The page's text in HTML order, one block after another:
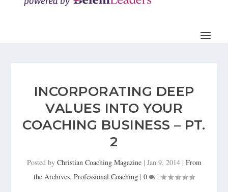
INCORPORATING DEEP
VALUES INTO YOUR
COACHING BUSINESS – PT.
2
Posted by Christian Coaching Magazine| Jan 9, 2014| From
the Archives, Professional Coaching | 0 |